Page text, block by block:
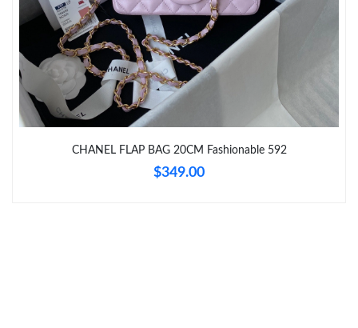
Just Sold: Kara from Columbus on Jun 02, 2026 at 4:26 PM.
Just Sold: Adam from Sacramento on May 20, 2026 at 9:59 PM.
CHANEL FLAP BAG 20CM Fashionable 592
$349.00